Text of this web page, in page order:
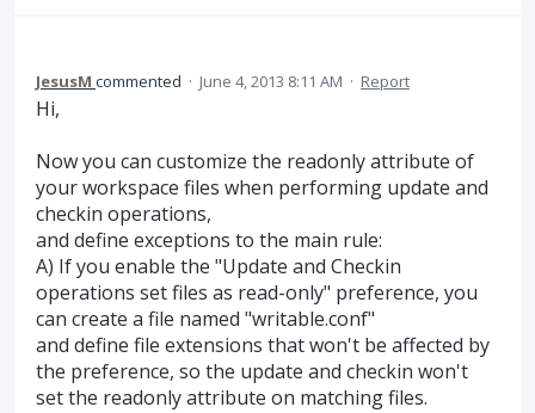
JesusM commented · June 4, 2013 8:11 AM · Report
Hi,
Now you can customize the readonly attribute of
your workspace files when performing update and
checkin operations,
and define exceptions to the main rule:
A) If you enable the "Update and Checkin
operations set files as read-only" preference, you
can create a file named "writable.conf"
and define file extensions that won't be affected by
the preference, so the update and checkin won't
set the readonly attribute on matching files.